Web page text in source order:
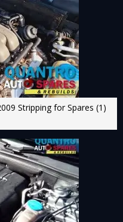
Stripping for Spares (1)